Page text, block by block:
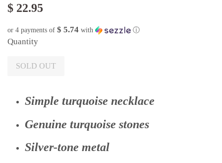
$ 22.95
or 4 payments of $ 5.74 with ⓘ
Quantity
SOLD OUT
Simple turquoise necklace
Genuine turquoise stones
Silver-tone metal